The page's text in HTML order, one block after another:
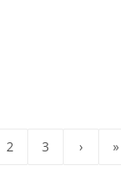
2 3 › »